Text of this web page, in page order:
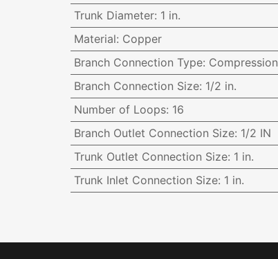
Trunk Diameter: 1 in.
Material: Copper
Branch Connection Type: Compression
Branch Connection Size: 1/2 in.
Number of Loops: 16
Branch Outlet Connection Size: 1/2 IN
Trunk Outlet Connection Size: 1 in.
Trunk Inlet Connection Size: 1 in.